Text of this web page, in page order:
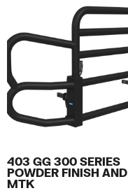
403 GG 300 SERIES
POWDER FINISH AND
MTK